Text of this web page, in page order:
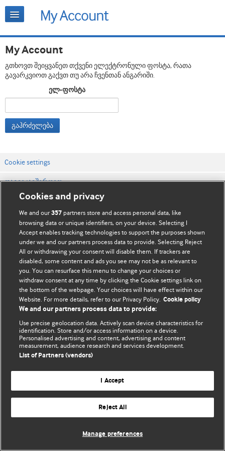
My Account
გთხოვთ შეიყვანეთ თქვენი ელექტრონული ფოსტა, რათა
გავარკვიოთ გაქვთ თუ არა ჩვენთან ანგარიში.
ელ-ფოსტა
გაჰრძელება
Cookie settings
დაგვიკავშირდით
ვებსაიტის პირობები
კონფიდენციალობის და Cookie-ფაილების პოლიტიკა
© BMJ Publishing Group Limited 2026. ყველა უფლება დაცულია.
Cookies and privacy
We and our357 partners store and access personal data, like
browsing data or unique identifiers, on your device. Selecting I
Accept enables tracking technologies to support the purposes shown
under we and our partners process data to provide. Selecting Reject
All or withdrawing your consent will disable them. If trackers are
disabled, some content and ads you see may not be as relevant to
you. You can resurface this menu to change your choices or
withdraw consent at any time by clicking the Cookie settings link on
the bottom of the webpage. Your choices will have effect within our
Website. For more details, refer to our Privacy Policy. Cookie policy
We and our partners process data to provide:
Use precise geolocation data. Actively scan device characteristics for
identification. Store and/or access information on a device.
Personalised advertising and content, advertising and content
measurement, audience research and services development.
List of Partners (vendors)
I Accept
Reject All
Manage preferences